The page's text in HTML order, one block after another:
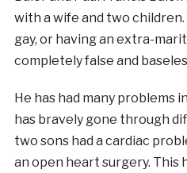
with a wife and two
gay, or having an extra-
completely false and
He has had many problems
has bravely gone through
two sons had a cardiac
an open heart surgery. This